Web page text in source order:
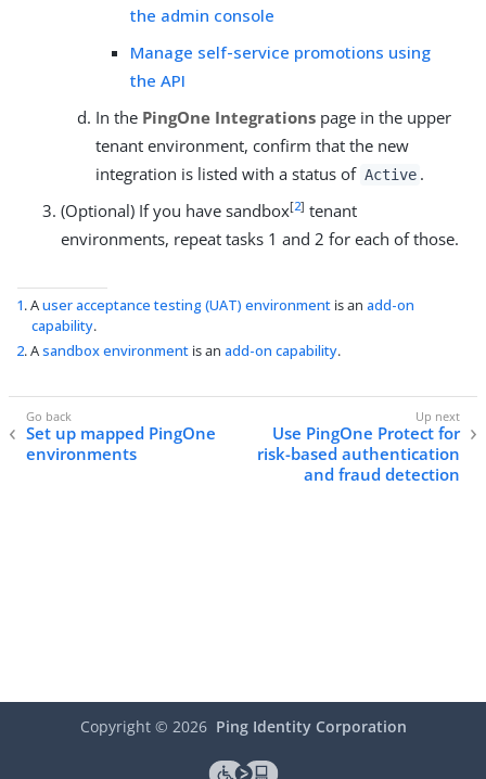
the admin console
Manage self-service promotions using
the API
In the PingOne Integrations page in the upper
tenant environment, confirm that the new
integration is listed with a status of Active .
(Optional) If you have sandbox[2] tenant
environments, repeat tasks 1 and 2 for each of those.
1. Auser acceptance testing (UAT) environment is anadd-on
capability.
2. Asandbox environment is anadd-on capability.
Set up mapped PingOne
environments
Use PingOne Protect for
risk-based authentication
and fraud detection
Copyright © 2026 Ping Identity Corporation